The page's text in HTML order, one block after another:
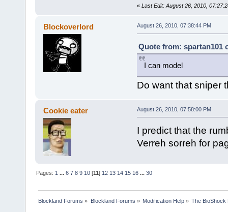
« Last Edit: August 26, 2010,
Blockoverlord August 26, 2010, 07:38:44 PM
Quote from: spartan101
I can model
Do want that sniper
Cookie eater August 26, 2010, 07:58:00 PM
I predict that the
Verreh sorreh for
Pages: 1 ...6 7 8 9 10 [11] 12 13 14 15 16 ...30
Blockland Forums » Blockland Forums » Modification Help» The BioShock